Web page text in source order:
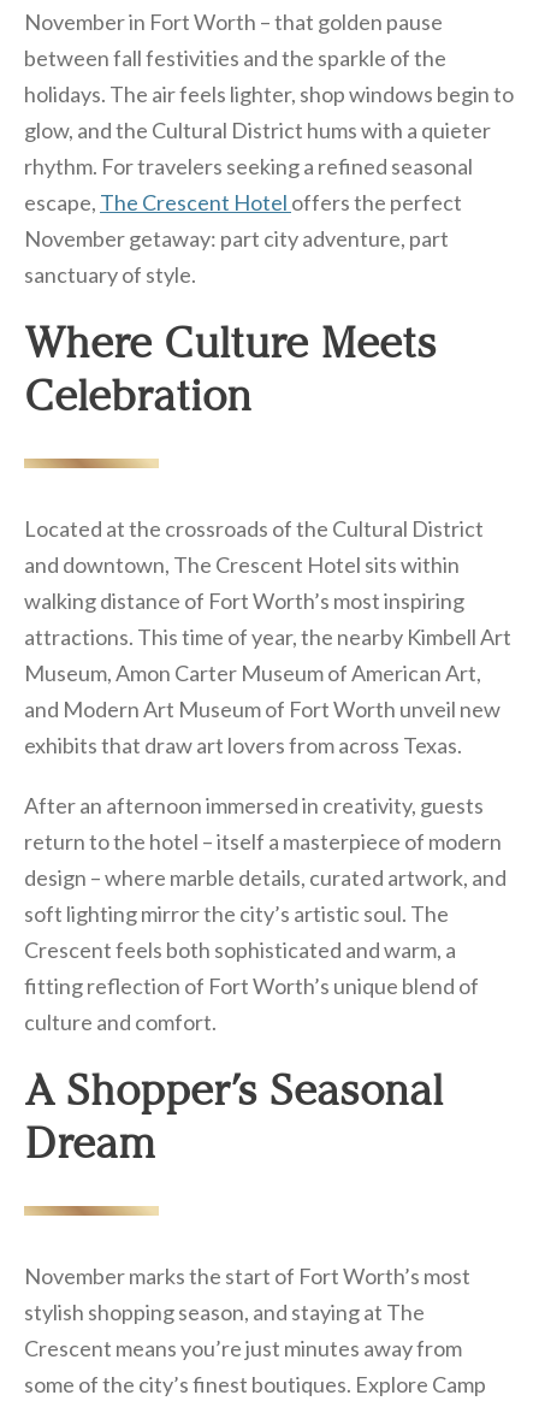
November in Fort Worth – that golden pause
between fall festivities and the sparkle of the
holidays. The air feels lighter, shop windows begin to
glow, and the Cultural District hums with a quieter
rhythm. For travelers seeking a refined seasonal
escape, The Crescent Hotel offers the perfect
November getaway: part city adventure, part
sanctuary of style.
Where Culture Meets
Celebration
Located at the crossroads of the Cultural District
and downtown, The Crescent Hotel sits within
walking distance of Fort Worth’s most inspiring
attractions. This time of year, the nearby Kimbell Art
Museum, Amon Carter Museum of American Art,
and Modern Art Museum of Fort Worth unveil new
exhibits that draw art lovers from across Texas.
After an afternoon immersed in creativity, guests
return to the hotel – itself a masterpiece of modern
design – where marble details, curated artwork, and
soft lighting mirror the city’s artistic soul. The
Crescent feels both sophisticated and warm, a
fitting reflection of Fort Worth’s unique blend of
culture and comfort.
A Shopper’s Seasonal
Dream
November marks the start of Fort Worth’s most
stylish shopping season, and staying at The
Crescent means you’re just minutes away from
some of the city’s finest boutiques. Explore Camp